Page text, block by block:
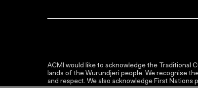
ACMI would like to acknowledge the Traditional
lands of the Wurundjeri people. We recognise
and respect. We also acknowledge First